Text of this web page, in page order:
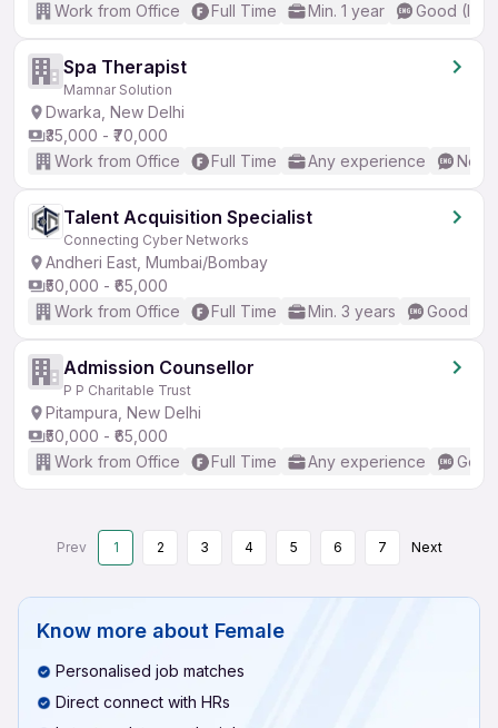
Work from Office
Full Time Min. 1 year Good
Spa Therapist
Mamnar Solution
Dwarka, New Delhi
₹35,000 - ₹70,000
Work from Office
Full Time Any experience No
Talent Acquisition Specialist
Connecting Cyber Networks
Andheri East, Mumbai/Bombay
₹50,000 - ₹65,000
Work from Office
Full Time Min. 3 years Good
Admission Counsellor
P P Charitable Trust
Pitampura, New Delhi
₹50,000 - ₹65,000
Work from Office
Full Time Any experience
Prev 1 2 3 4 5 6 7 Next
Know more about Female
Personalised job matches
Direct connect with HRs